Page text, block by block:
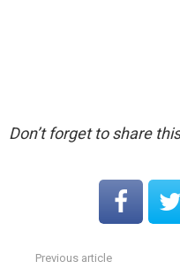
Don’t forget to share
Previous article